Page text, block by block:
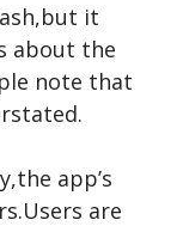
it
about the
note that
app’s
are